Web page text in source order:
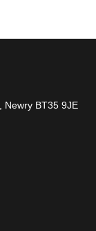
Newry BT35 9JE